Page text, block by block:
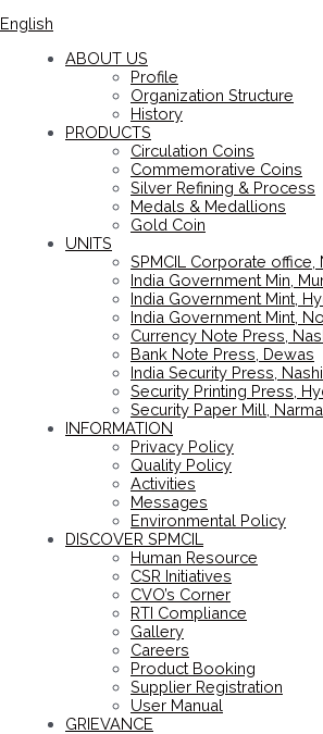
English
ABOUT US
Profile
Organization Structure
History
PRODUCTS
Circulation Coins
Commemorative Coins
Silver Refining & Process
Medals & Medallions
Gold Coin
UNITS
SPMCIL Corporate office,
India Government Min,
India Government Mint,
India Government Mint,
Currency Note Press,
Bank Note Press, Dewas
India Security Press,
Security Printing Press,
Security Paper Mill,
INFORMATION
Privacy Policy
Quality Policy
Activities
Messages
Environmental Policy
DISCOVER SPMCIL
Human Resource
CSR Initiatives
CVO’s Corner
RTI Compliance
Gallery
Careers
Product Booking
Supplier Registration
User Manual
GRIEVANCE